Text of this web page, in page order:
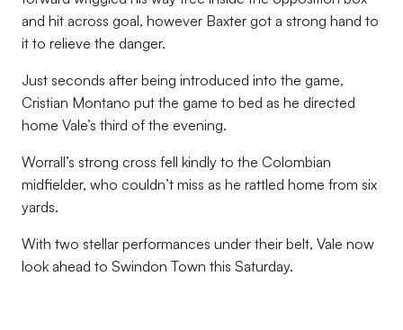
and hit across goal, however Baxter got a strong hand to
it to relieve the danger.
Just seconds after being introduced into the game,
Cristian Montano put the game to bed as he directed
home Vale’s third of the evening.
Worrall’s strong cross fell kindly to the Colombian
midfielder, who couldn’t miss as he rattled home from six
yards.
With two stellar performances under their belt, Vale now
look ahead to Swindon Town this Saturday.